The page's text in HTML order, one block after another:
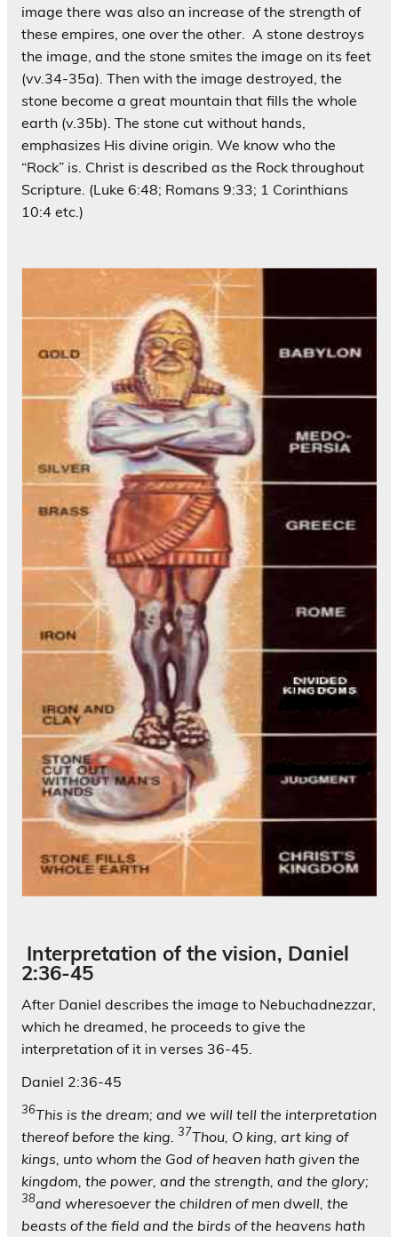
image there was also an increase of the strength of
these empires, one over the other. A stone destroys
the image, and the stone smites the image on its feet
(vv.34-35a). Then with the image destroyed, the
stone become a great mountain that fills the whole
earth (v.35b). The stone cut without hands,
emphasizes His divine origin. We know who the
“Rock” is. Christ is described as the Rock throughout
Scripture. (Luke 6:48; Romans 9:33; 1 Corinthians
10:4 etc.)
Interpretation of the vision, Daniel
2:36-45
After Daniel describes the image to Nebuchadnezzar,
which he dreamed, he proceeds to give the
interpretation of it in verses 36-45.
Daniel 2:36-45
36This is the dream; and we will tell the interpretation
thereof before the king. 37Thou, O king, art king of
kings, unto whom the God of heaven hath given the
kingdom, the power, and the strength, and the glory;
38and wheresoever the children of men dwell, the
beasts of the field and the birds of the heavens hath